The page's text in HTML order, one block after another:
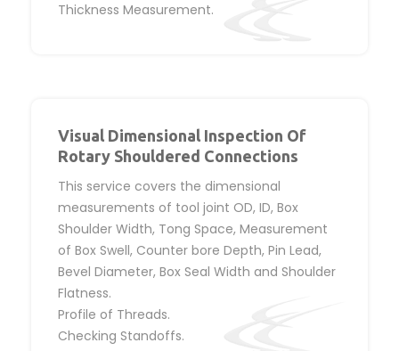
Thickness Measurement.
Visual Dimensional Inspection Of
Rotary Shouldered Connections
This service covers the dimensional
measurements of tool joint OD, ID, Box
Shoulder Width, Tong Space, Measurement
of Box Swell, Counter bore Depth, Pin Lead,
Bevel Diameter, Box Seal Width and Shoulder
Flatness.
Profile of Threads.
Checking Standoffs.